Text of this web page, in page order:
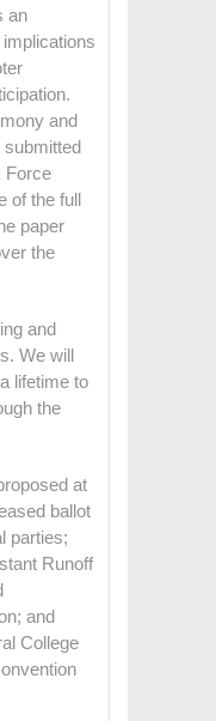
an
and
Force
of the full
paper
the
and
We will
lifetime to
the
at
ballot
parties;
Runoff
and
College